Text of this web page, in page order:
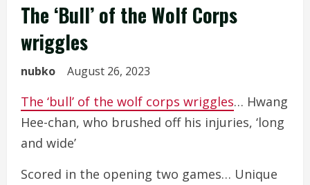
The ‘Bull’ of the Wolf Corps
wriggles
nubko August 26, 2023
The ‘bull’ of the wolf corps wriggles… Hwang
Hee-chan, who brushed off his injuries, ‘long
and wide’
Scored in the opening two games… Unique